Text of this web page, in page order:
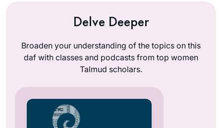
Delve Deeper
Broaden your understanding of the topics on this
daf with classes and podcasts from top women
Talmud scholars.